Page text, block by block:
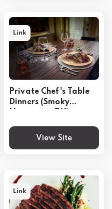
Private Chef's Table
Dinners (Smoky
View Site
Link
Link